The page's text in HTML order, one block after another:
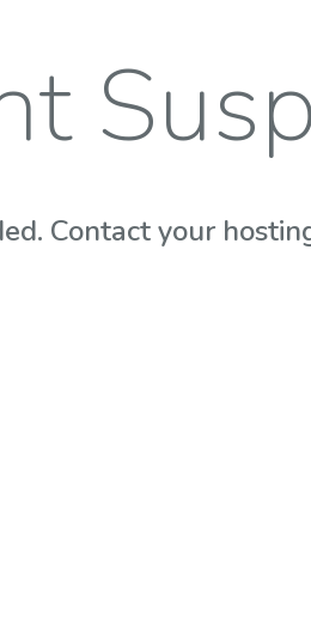
Contact your